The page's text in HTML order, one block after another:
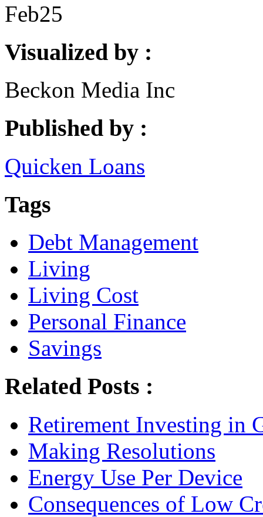
Feb25
Visualized by :
Beckon Media Inc
Published by :
Quicken Loans
Tags
Debt Management
Living
Living Cost
Personal Finance
Savings
Related Posts :
Retirement Investing in
Making Resolutions
Energy Use Per Device
Consequences of Low